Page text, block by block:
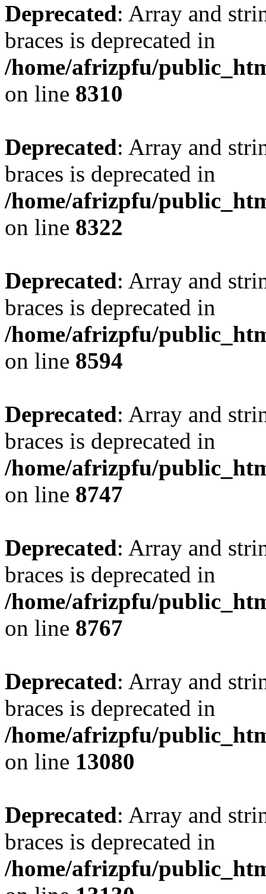
Deprecated: Array and
braces is deprecated in
/home/afrizpfu/
on line 8310
Deprecated: Array and
braces is deprecated in
/home/afrizpfu/
on line 8322
Deprecated: Array and
braces is deprecated in
/home/afrizpfu/
on line 8594
Deprecated: Array and
braces is deprecated in
/home/afrizpfu/
on line 8747
Deprecated: Array and
braces is deprecated in
/home/afrizpfu/
on line 8767
Deprecated: Array and
braces is deprecated in
/home/afrizpfu/
on line 13080
Deprecated: Array and
braces is deprecated in
/home/afrizpfu/